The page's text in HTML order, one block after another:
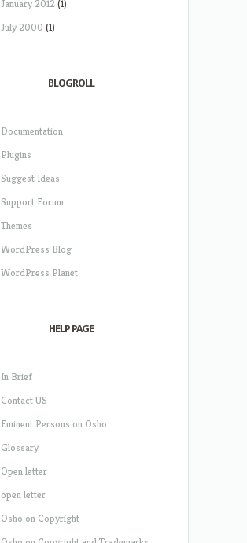
January 2012(1)
July 2000 (1)
BLOGROLL
Documentation
Plugins
Suggest Ideas
Support Forum
Themes
WordPress Blog
WordPress Planet
HELP PAGE
In Brief
Contact US
Eminent Persons on Osho
Glossary
Open letter
open letter
Osho on Copyright